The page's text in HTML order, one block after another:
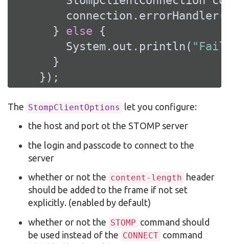
      }
else {
        System.out.println(
      }
    });
The StompClientOptions let you configure:
the host and port ot the STOMP server
the login and passcode to connect to the
server
whether or not the content-length header
should be added to the frame if not set
explicitly. (enabled by default)
whether or not the STOMP command should
be used instead of the CONNECT command